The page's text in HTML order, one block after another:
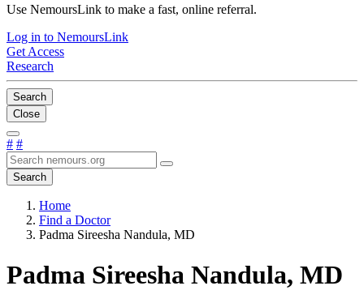
Use NemoursLink to make a fast, online referral.
Log in to NemoursLink
Get Access
Research
Search
Close
# #
Search
Home
Find a Doctor
Padma Sireesha Nandula, MD
Padma Sireesha Nandula, MD